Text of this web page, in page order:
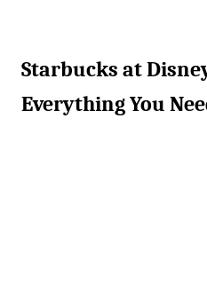
Starbucks at
Everything You